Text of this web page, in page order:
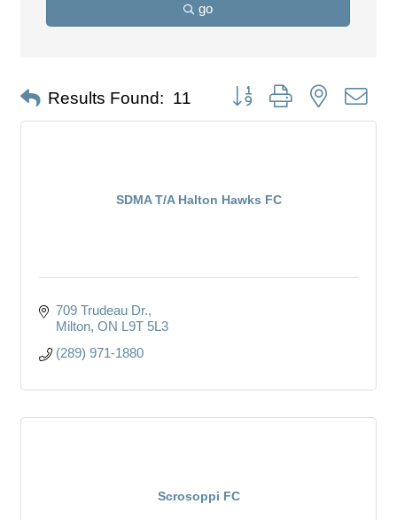
go
Results Found: 11 Button group with nested
SDMA T/A Halton Hawks FC
709 Trudeau Dr.
Milton ON L9T 5L3
(289) 971-1880
Scrosoppi FC